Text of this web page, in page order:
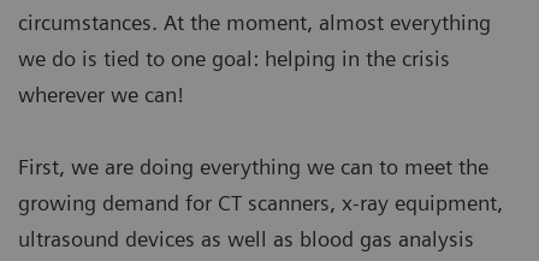
circumstances. At the moment, almost everything
we do is tied to one goal: helping in the crisis
wherever we can!
First, we are doing everything we can to meet the
growing demand for CT scanners, x-ray equipment,
ultrasound devices as well as blood gas analysis